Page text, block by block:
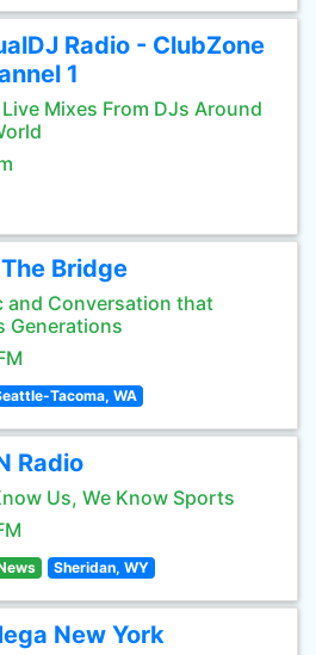
Radio - ClubZone
1
Live Mixes From DJs Around
Bridge
and Conversation that
Generations
Tacoma, WA
Radio
Us, We Know Sports
Sheridan, WY
New York